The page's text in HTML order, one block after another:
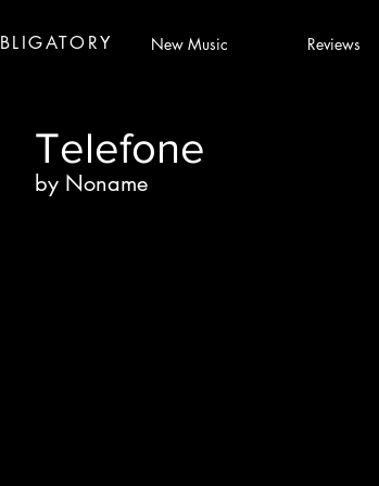
BLIGATORY New Music Reviews
Telefone
by Noname